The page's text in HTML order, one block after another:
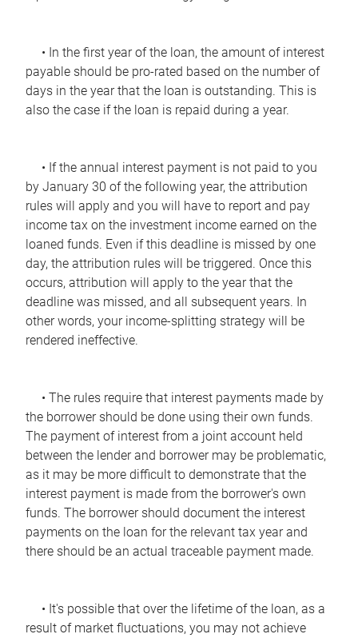
• In the first year of the loan, the amount of interest
payable should be pro-rated based on the number of
days in the year that the loan is outstanding. This is
also the case if the loan is repaid during a year.
• If the annual interest payment is not paid to you
by January 30 of the following year, the attribution
rules will apply and you will have to report and pay
income tax on the investment income earned on the
loaned funds. Even if this deadline is missed by one
day, the attribution rules will be triggered. Once this
occurs, attribution will apply to the year that the
deadline was missed, and all subsequent years. In
other words, your income-splitting strategy will be
rendered ineffective.
• The rules require that interest payments made by
the borrower should be done using their own funds.
The payment of interest from a joint account held
between the lender and borrower may be problematic,
as it may be more difficult to demonstrate that the
interest payment is made from the borrower's own
funds. The borrower should document the interest
payments on the loan for the relevant tax year and
there should be an actual traceable payment made.
• It's possible that over the lifetime of the loan, as a
result of market fluctuations, you may not achieve